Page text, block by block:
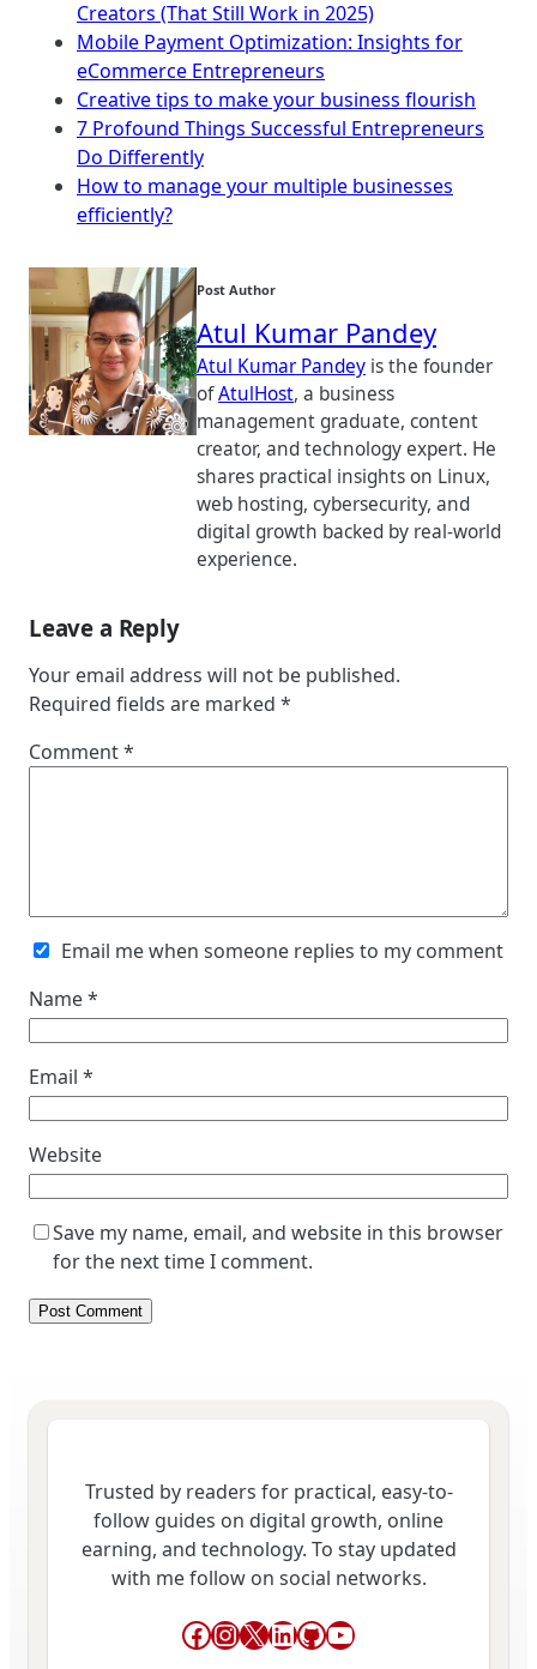
Creators (That Still Work in 2025)
Mobile Payment Optimization: Insights for
eCommerce Entrepreneurs
Creative tips to make your business flourish
7 Profound Things Successful Entrepreneurs
Do Differently
How to manage your multiple businesses
efficiently?
Post Author
Atul Kumar Pandey
Atul Kumar Pandey is the founder
ofAtulHost, a business
management graduate, content
creator, and technology expert. He
shares practical insights on Linux,
web hosting, cybersecurity, and
digital growth backed by real-world
experience.
Leave a Reply
Your email address will not be published.
Required fields are marked *
Comment*
Email me when someone replies to my comment
Name*
Email *
Website
Save my name, email, and website in this browser
for the next time I comment.
Trusted by readers for practical, easy-to-
follow guides on digital growth, online
earning, and technology. To stay updated
with me follow on social networks.
Facebook
Instagram
X LinkedIn
GitHub
YouTube